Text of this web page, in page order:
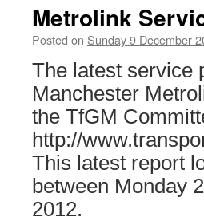
Metrolink
Posted on Sunday 9 December
The latest service
Manchester
the TfGM
http://
This latest report
between Monday
2012.